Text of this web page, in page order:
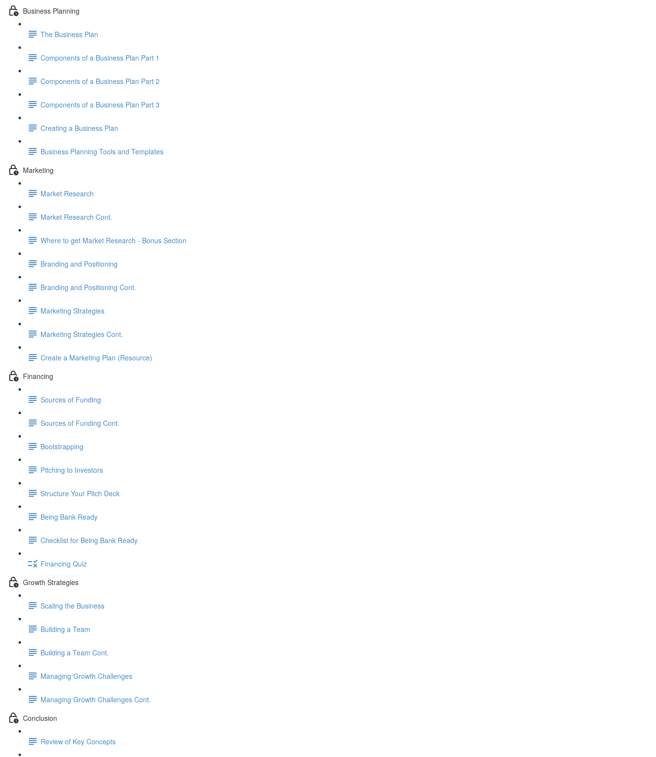
Business Planning
The Business Plan
Components of a Business Plan Part 1
Components of a Business Plan Part 2
Components of a Business Plan Part 3
Creating a Business Plan
Business Planning Tools and Templates
Marketing
Market Research
Market Research Cont.
Where to get Market Research - Bonus Section
Branding and Positioning
Branding and Positioning Cont.
Marketing Strategies
Marketing Strategies Cont.
Create a Marketing Plan (Resource)
Financing
Sources of Funding
Sources of Funding Cont.
Bootstrapping
Pitching to Investors
Structure Your Pitch Deck
Being Bank Ready
Checklist for Being Bank Ready
Financing Quiz
Growth Strategies
Scaling the Business
Building a Team
Building a Team Cont.
Managing Growth Challenges
Managing Growth Challenges Cont.
Conclusion
Review of Key Concepts